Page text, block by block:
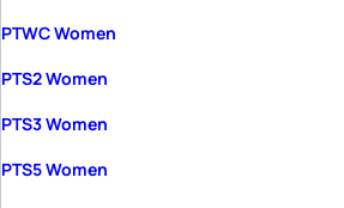
PTWC Women
PTS2 Women
PTS3 Women
PTS5 Women